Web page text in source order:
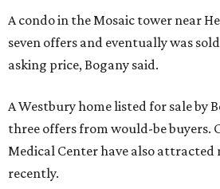
A condo in the Mosaic tower near
seven offers and eventually was
asking price, Bogany said.
A Westbury home listed for sale by
three offers from would-be buyers.
Medical Center have also
recently.